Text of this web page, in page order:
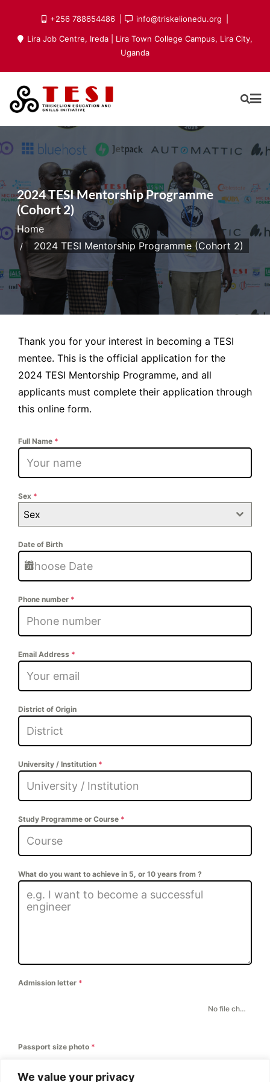
We value your privacy
content
+256 788654486 info@triskelionedu.org
Lira Job Centre, Ireda | Lira Town College Campus, Lira City,
Uganda
2024 TESI Mentorship Programme
(Cohort 2)
Home
2024 TESI Mentorship Programme (Cohort 2)
Thank you for your interest in becoming a TESI
mentee. This is the official application for the
2024 TESI Mentorship Programme, and all
applicants must complete their application through
this online form.
Full Name *
Sex *
Sex
Date of Birth
Phone number *
Email Address *
District of Origin
University / Institution *
Study Programme or Course *
What do you want to achieve in 5, or 10 years from ?
Admission letter *
No file chosen
Passport size photo *
CHOOSE FILE